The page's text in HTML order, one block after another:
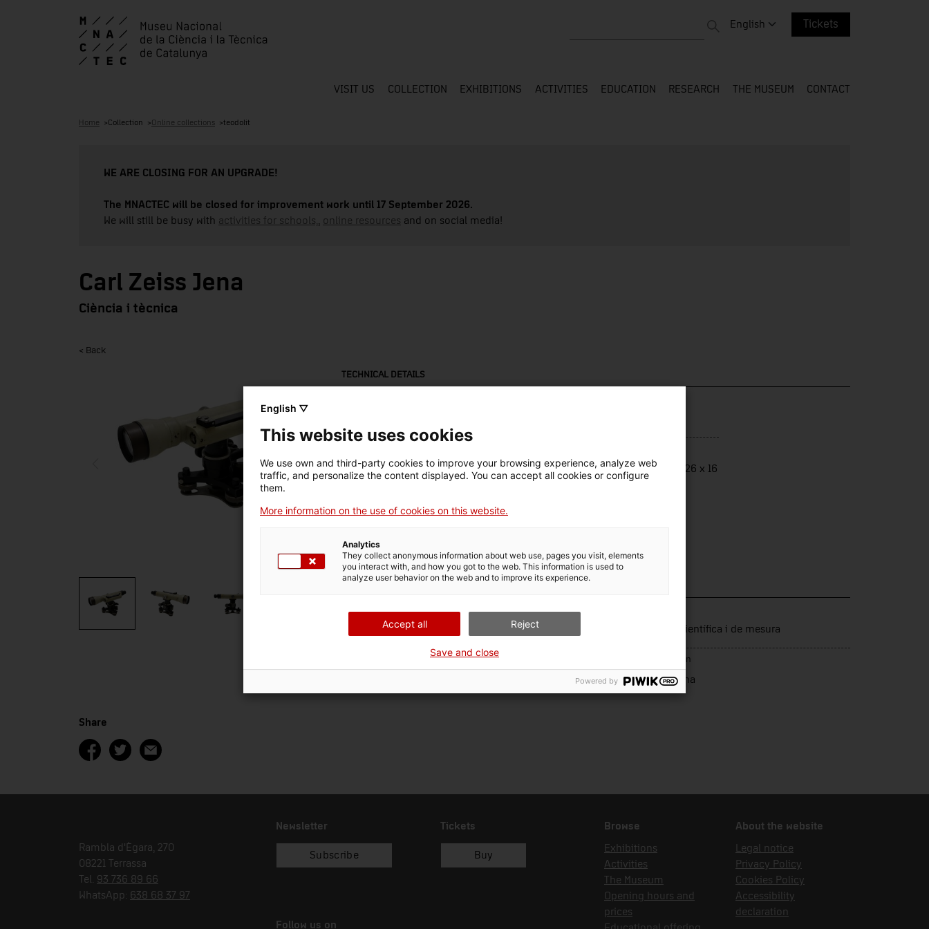
Change language. Current language:
English Tickets
VISIT US COLLECTION EXHIBITIONS ACTIVITIES EDUCATION RESEARCH THE MUSEUM CONTACT
Home Collection Online collections teodolit
WE ARE CLOSING FOR AN UPGRADE!
The MNACTEC will be closed for improvement work until 17 September 2026.
We will still be busy with activities for schools, online resources and on social media!
Carl Zeiss Jena
Ciència i tècnica
< Back
TECHNICAL DETAILS
18157 1900-1939
Dimensions: 12 x 26 x 16
Material
MUSEUM DETAILS
Ciència i tècnica Instrumentació científica i de mesura
Form of acquisition Source of acquisition
Biosca Curell, Anna
Share
Rambla d'Ègara, 270
08221 Terrassa
Tel. 93 736 89 66
WhatsApp: 638 68 37 97
Newsletter
Subscribe
Tickets
Buy
Follow us on
Browse
Exhibitions
Activities
The Museum
Opening hours and
prices
About the website
Legal notice
Privacy Policy
Cookies Policy
Accessibility
declaration
English ▽
This website uses cookies
We use own and third-party cookies to improve your browsing experience, analyze web
traffic, and personalize the content displayed. You can accept all cookies or configure
them.
More information on the use of cookies on this website.
Analytics
They collect anonymous information about web use, pages you visit, elements
you interact with, and how you got to the web. This information is used to
analyze user behavior on the web and to improve its experience.
Accept all Reject
Save and close
Powered by